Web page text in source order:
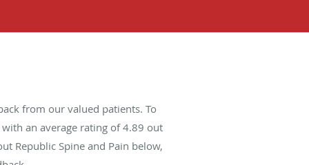
from our valued patients. To
an average rating of4.89 out
Republic Spine and Pain below,